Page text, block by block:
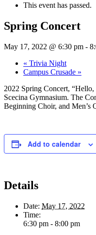
This event has passed.
Spring Concert
May 17, 2022 @ 6:30 pm -
« Trivia Night
Campus Crusade »
2022 Spring Concert,
Scecina Gymnasium. The
Beginning Choir, and Men’s
Add to calendar
Details
Date: May 17, 2022
Time:
6:30 pm - 8:00 pm